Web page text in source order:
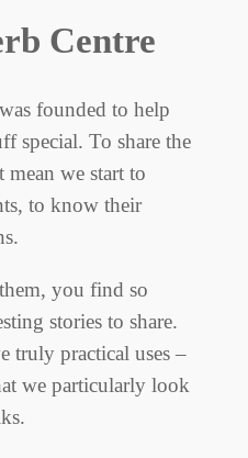
Centre
founded to help
special. To share the
mean we start to
to know their
you find so
stories to share.
truly practical uses –
we particularly look